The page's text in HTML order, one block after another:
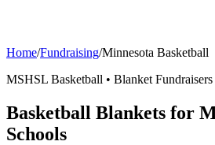
Home/Fundraising/Minnesota Basketball
MSHSL Basketball • Blanket Fundraisers
Basketball Blankets for
Schools